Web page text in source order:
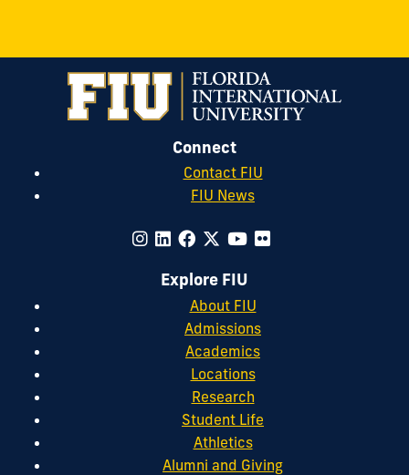
Connect
Contact FIU
FIU News
Explore FIU
About FIU
Admissions
Academics
Locations
Research
Student Life
Athletics
Alumni and Giving